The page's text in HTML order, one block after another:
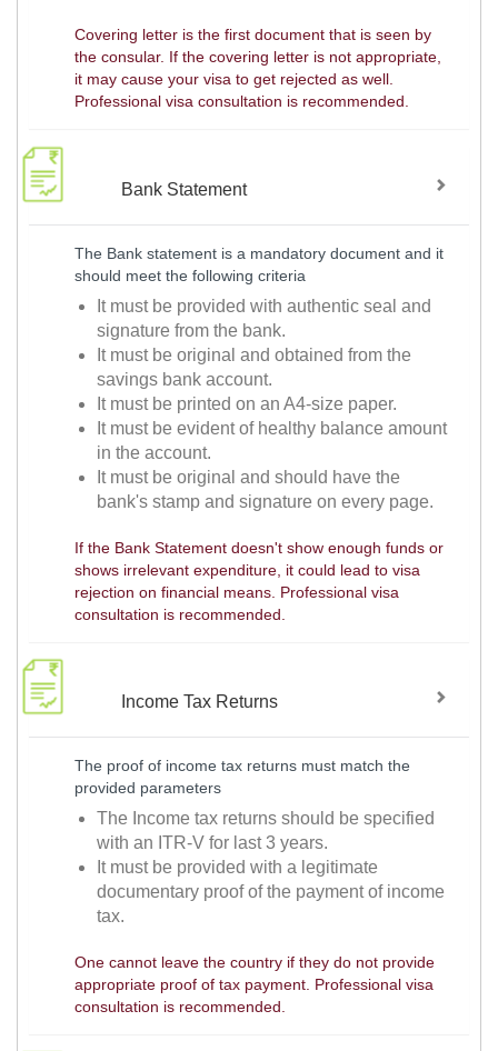
Covering letter is the first document that is seen by
the consular. If the covering letter is not appropriate,
it may cause your visa to get rejected as well.
Professional visa consultation is recommended.
Bank Statement
The Bank statement is a mandatory document and it
should meet the following criteria
It must be provided with authentic seal and
signature from the bank.
It must be original and obtained from the
savings bank account.
It must be printed on an A4-size paper.
It must be evident of healthy balance amount
in the account.
It must be original and should have the
bank's stamp and signature on every page.
If the Bank Statement doesn't show enough funds or
shows irrelevant expenditure, it could lead to visa
rejection on financial means. Professional visa
consultation is recommended.
Income Tax Returns
The proof of income tax returns must match the
provided parameters
The Income tax returns should be specified
with an ITR-V for last 3 years.
It must be provided with a legitimate
documentary proof of the payment of income
tax.
One cannot leave the country if they do not provide
appropriate proof of tax payment. Professional visa
consultation is recommended.